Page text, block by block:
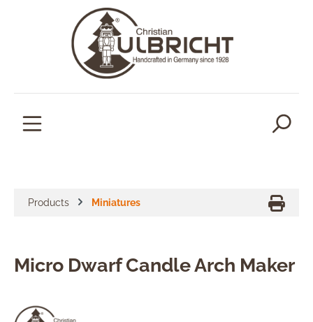
Products Miniatures
Micro Dwarf Candle Arch Maker